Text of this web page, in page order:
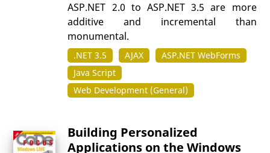
ASP.NET 2.0 to ASP.NET 3.5 are more
additive and incremental than
monumental.
.NET 3.5 AJAX
ASP.NET WebForms
Java Script
Web Development (General)
Building Personalized
Applications on the Windows